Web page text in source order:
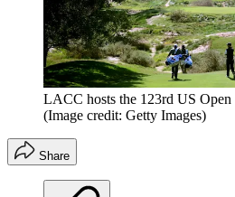
LACC hosts the 123rd US Open
(Image credit: Getty Images)
Share